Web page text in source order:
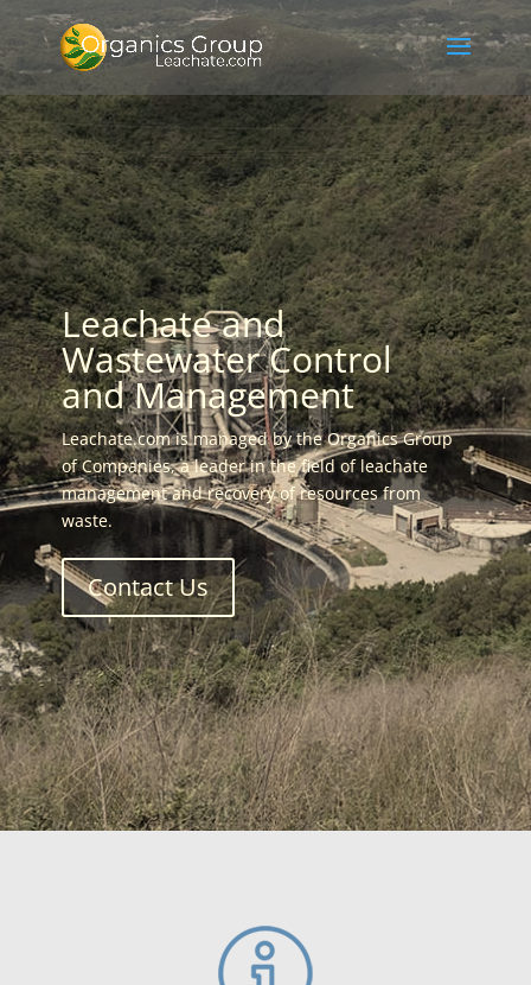
Leachate and
Wastewater Control
and Management
Leachate.com is managed by the Organics Group
of Companies, a leader in the field of leachate
management and recovery of resources from
waste.
Contact Us